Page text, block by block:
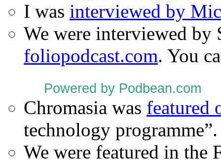
I was interviewed by
We were interviewed by
foliopodcast.com. You
Powered by Podbean.com
Chromasia was featured
technology programme”.
We were featured in